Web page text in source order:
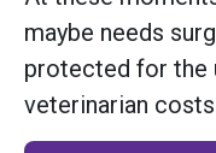
maybe needs
protected for the
veterinarian